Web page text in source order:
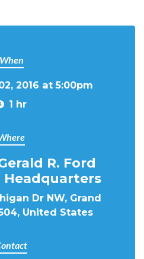
When
2016 at 5:00pm
1 hr
R. Ford
Headquarters
Dr NW, Grand
United States